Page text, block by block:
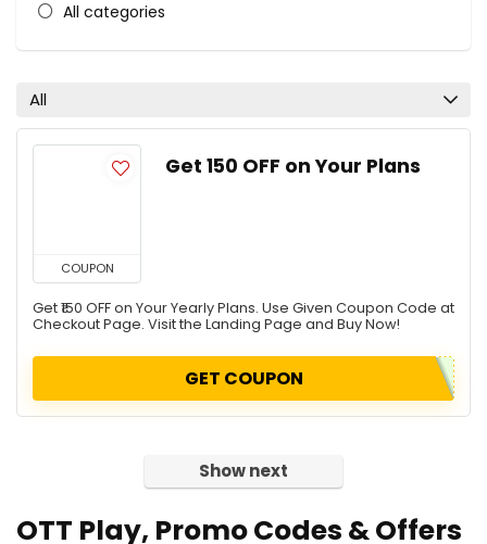
All categories
All
COUPON
Get ₹150 OFF on Your Plans
Get ₹150 OFF on Your Yearly Plans. Use Given Coupon Code at
Checkout Page. Visit the Landing Page and Buy Now!
GET COUPON
Show next
OTT Play, Promo Codes & Offers